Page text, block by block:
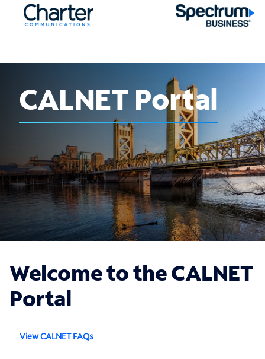
CALNET Portal
Welcome to the CALNET
Portal
View CALNET FAQs